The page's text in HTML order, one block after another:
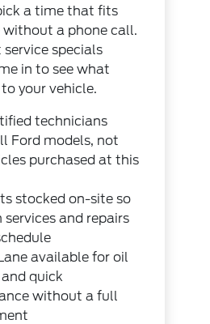
a time that fits
without a phone call.
specials
in to see what
your vehicle.
technicians
Ford models, not
purchased at this
stocked on-site so
and repairs
available for oil
quick
without a full